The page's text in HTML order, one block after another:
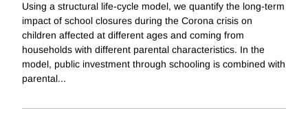
Using a structural life-cycle model, we quantify the long-term
impact of school closures during the Corona crisis on
children affected at different ages and coming from
households with different parental characteristics. In the
model, public investment through schooling is combined with
parental...